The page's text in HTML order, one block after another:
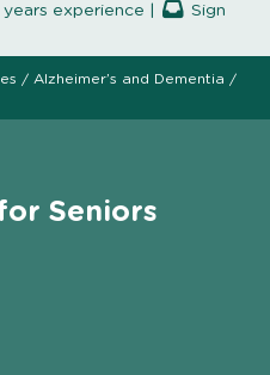
experience |
Sign
/ Alzheimer’s and Dementia /
Seniors